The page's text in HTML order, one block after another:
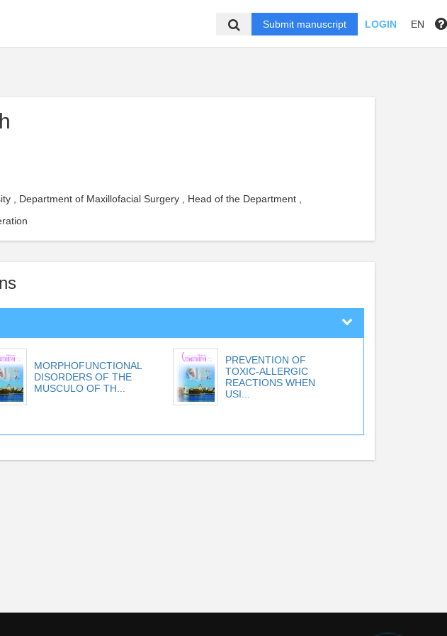
Submit manuscript LOGIN EN
, Department of Maxillofacial Surgery , Head of the Department ,
MORPHOFUNCTIONAL
DISORDERS OF THE
MUSCULO OF TH...
PREVENTION OF
TOXIC-ALLERGIC
REACTIONS WHEN
USI...